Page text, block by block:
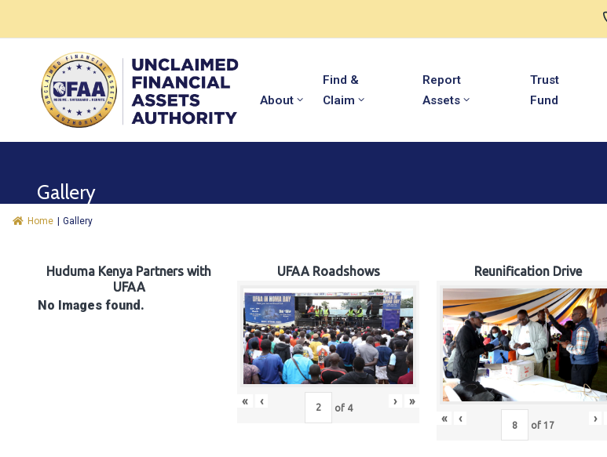
About
Find &
Claim
Report
Assets
Trust
Fund
Gallery
Home Gallery
Huduma Kenya Partners with
UFAA
No Images found.
UFAA Roadshows
« ‹ of 4 › »
Reunification Drive
« ‹ of 17 ›